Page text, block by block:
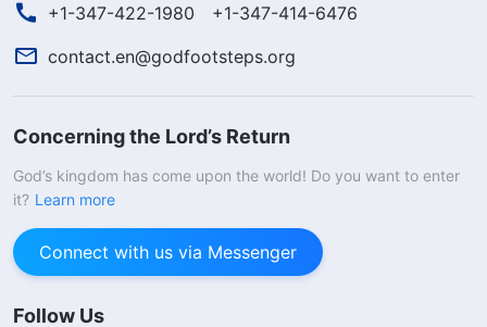
+1-347-422-1980
+1-347-414-6476
contact.en@godfootsteps.org
Concerning the Lord’s Return
God’s kingdom has come upon the world! Do you want to enter
it? Learn more
Connect with us via Messenger
Follow Us